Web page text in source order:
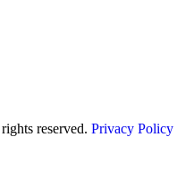
reserved. Privacy Policy